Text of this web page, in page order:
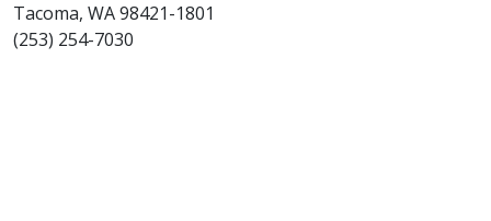
Tacoma, WA 98421-1801
(253) 254-7030